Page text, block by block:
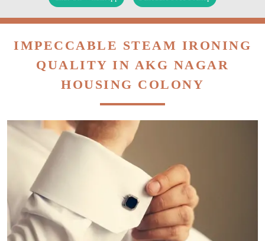
IMPECCABLE STEAM IRONING
QUALITY IN AKG NAGAR
HOUSING COLONY